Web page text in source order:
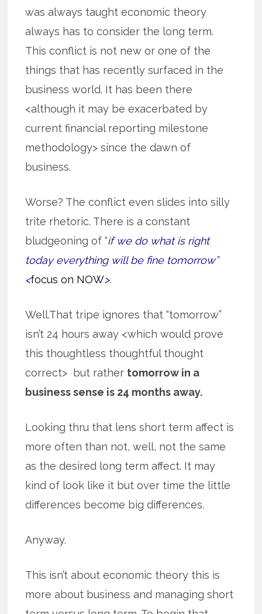
was always taught economic theory
always has to consider the long term.
This conflict is not new or one of the
things that has recently surfaced in the
business world. It has been there
<although it may be exacerbated by
current financial reporting milestone
methodology> since the dawn of
business.
Worse? The conflict even slides into silly
trite rhetoric. There is a constant
bludgeoning of “if we do what is right
today everything will be fine tomorrow”
<focus on NOW>.
Well.That tripe ignores that “tomorrow”
isn’t 24 hours away <which would prove
this thoughtless thoughtful thought
correct> but rather tomorrow in a
business sense is 24 months away.
Looking thru that lens short term affect is
more often than not, well, not the same
as the desired long term affect. It may
kind of look like it but over time the little
differences become big differences.
Anyway.
This isn’t about economic theory this is
more about business and managing short